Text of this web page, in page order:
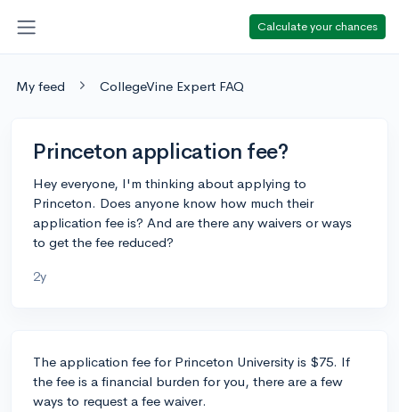
Calculate your chances
My feed CollegeVine Expert FAQ
Princeton application fee?
Hey everyone, I'm thinking about applying to
Princeton. Does anyone know how much their
application fee is? And are there any waivers or ways
to get the fee reduced?
2y
The application fee for Princeton University is $75. If
the fee is a financial burden for you, there are a few
ways to request a fee waiver.